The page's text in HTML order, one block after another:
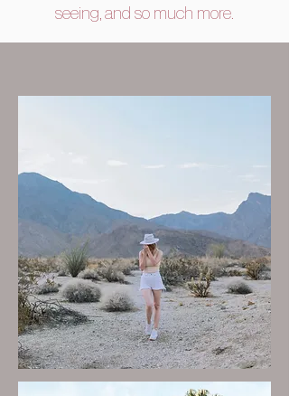
seeing, and so much more.